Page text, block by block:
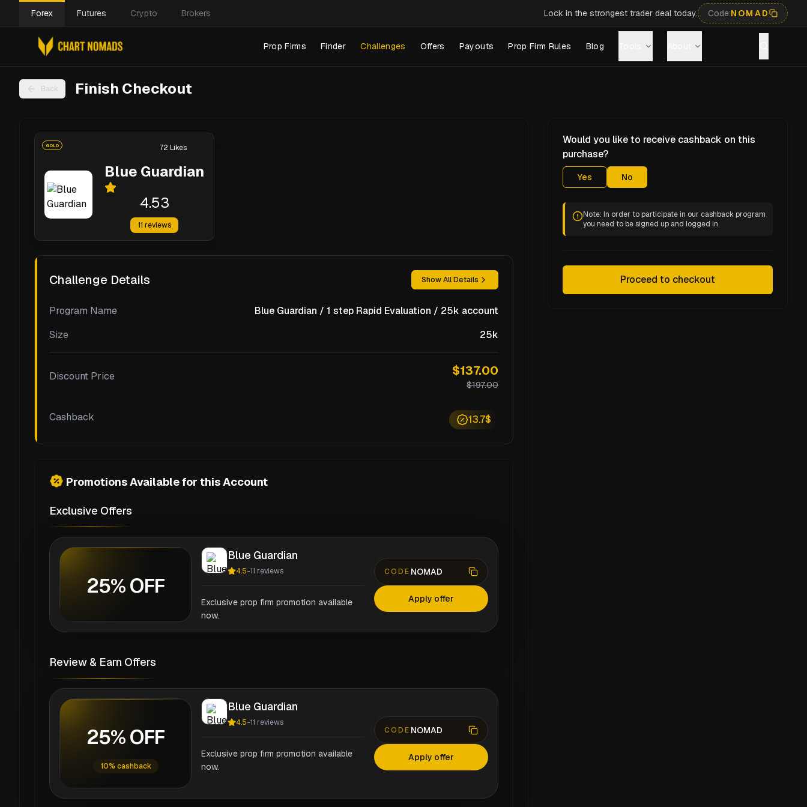
Forex Futures Crypto Brokers Lock in the strongest trader deal today. Code:NOMAD
Prop Firms Finder Challenges Offers Payouts Prop Firm Rules Blog
Back Finish Checkout
GOLD
Blue Guardian
4.53
11 reviews
72 Likes
Challenge Details Show All Details
Program Name
Blue Guardian / 1 step Rapid Evaluation / 25k account
Size
25k
Discount Price $137.00
$197.00
Cashback 13.7$
Promotions Available for this Account
Exclusive Offers
25% OFF
Blue Guardian
4.5-11 reviews
Exclusive prop firm promotion available
now.
CODE NOMAD
Apply offer
Review & Earn Offers
25% OFF
10% cashback
Blue Guardian
4.5-11 reviews
Exclusive prop firm promotion available
now.
CODE NOMAD
Apply offer
Would you like to receive cashback on this
purchase?
Yes No
Note: In order to participate in our cashback program
you need to be signed up and logged in.
Proceed to checkout